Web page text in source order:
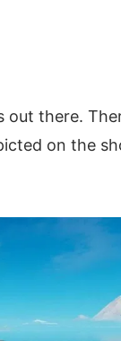
out there.
on the